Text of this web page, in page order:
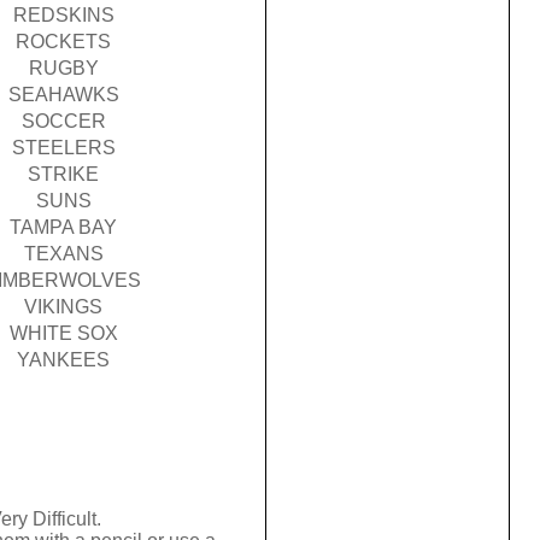
REDSKINS
ROCKETS
RUGBY
SEAHAWKS
SOCCER
STEELERS
STRIKE
SUNS
TAMPA BAY
TEXANS
VIKINGS
WHITE SOX
YANKEES
Difficult.